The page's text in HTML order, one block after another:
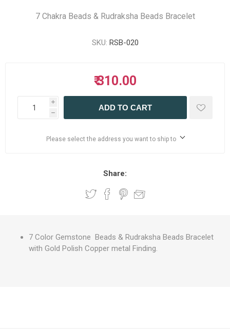
7 Chakra Beads & Rudraksha Beads Bracelet
SKU: RSB-020
₹ 310.00
i
h
ADD TO CART
Please select the address you want to ship to
Share:
7 Color Gemstone Beads & Rudraksha Beads Bracelet
with Gold Polish Copper metal Finding.